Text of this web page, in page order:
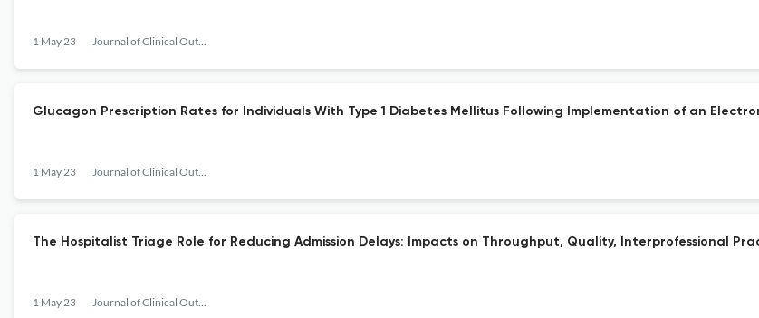
1 May 23 Journal of Clinical Outcomes Management
Glucagon Prescription Rates for Individuals With Type 1 Diabetes Mellitus Following Implementation of an
1 May 23 Journal of Clinical Outcomes Management
The Hospitalist Triage Role for Reducing Admission Delays: Impacts on Throughput, Quality, Interprofessional
1 May 23 Journal of Clinical Outcomes Management